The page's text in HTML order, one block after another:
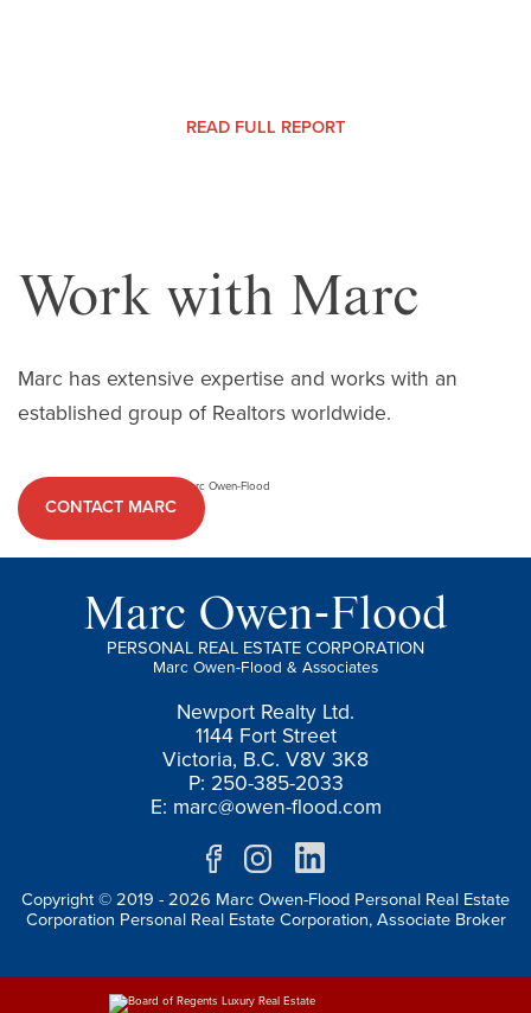
READ FULL REPORT
Work with Marc
Marc has extensive expertise and works with an
established group of Realtors worldwide.
CONTACT MARC
Marc Owen-Flood
PERSONAL REAL ESTATE CORPORATION
Marc Owen-Flood & Associates
Newport Realty Ltd.
1144 Fort Street
Victoria, B.C. V8V 3K8
P: 250-385-2033
E: marc@owen-flood.com
Copyright © 2019 - 2026 Marc Owen-Flood Personal Real Estate
Corporation Personal Real Estate Corporation, Associate Broker